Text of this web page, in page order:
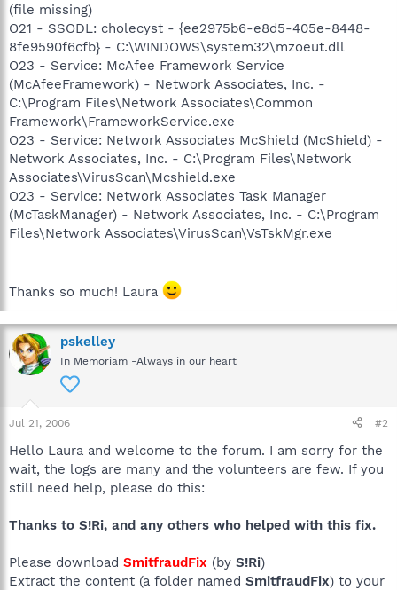
(file missing)
O21 - SSODL: cholecyst - {ee2975b6-e8d5-405e-8448-
8fe9590f6cfb} - C:\WINDOWS\system32\mzoeut.dll
O23 - Service: McAfee Framework Service
(McAfeeFramework) - Network Associates, Inc. -
C:\Program Files\Network Associates\Common
Framework\FrameworkService.exe
O23 - Service: Network Associates McShield (McShield) -
Network Associates, Inc. - C:\Program Files\Network
Associates\VirusScan\Mcshield.exe
O23 - Service: Network Associates Task Manager
(McTaskManager) - Network Associates, Inc. - C:\Program
Files\Network Associates\VirusScan\VsTskMgr.exe
Thanks so much! Laura
pskelley
In Memoriam -Always in our heart
Jul 21, 2006 #2
Hello Laura and welcome to the forum. I am sorry for the
wait, the logs are many and the volunteers are few. If you
still need help, please do this:
Thanks to S!Ri, and any others who helped with this fix.
Please download SmitfraudFix (by S!Ri)
Extract the content (a folder named SmitfraudFix) to your